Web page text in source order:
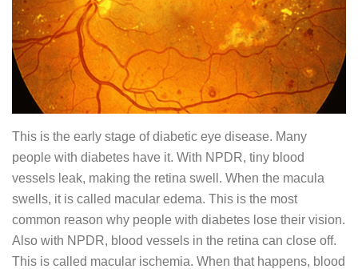
This is the early stage of diabetic eye disease. Many
people with diabetes have it. With NPDR, tiny blood
vessels leak, making the retina swell. When the macula
swells, it is called macular edema. This is the most
common reason why people with diabetes lose their vision.
Also with NPDR, blood vessels in the retina can close off.
This is called macular ischemia. When that happens, blood